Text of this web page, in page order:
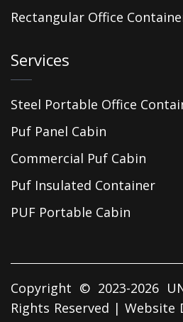
Rectangular Office
Services
Steel Portable Office
Puf Panel Cabin
Commercial Puf Cabin
Puf Insulated Container
PUF Portable Cabin
Copyright © 2023-2026
Rights Reserved | Website